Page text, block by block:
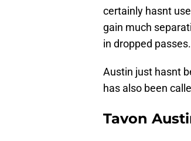
certainly hasnt
gain much
in dropped passes.
Austin just hasnt
has also been
Tavon